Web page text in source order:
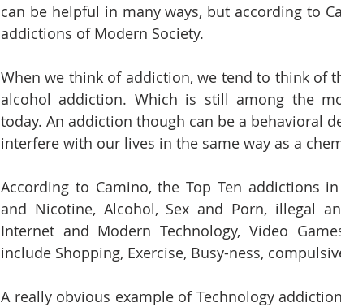
can be helpful in many ways, but according to
addictions of Modern Society.
When we think of addiction, we tend to think of
alcohol addiction. Which is still among the
today. An addiction though can be a behavioral
interfere with our lives in the same way as a
According to Camino, the Top Ten addictions
and Nicotine, Alcohol, Sex and Porn, illegal
Internet and Modern Technology, Video
include Shopping, Exercise, Busy-ness,
A really obvious example of Technology